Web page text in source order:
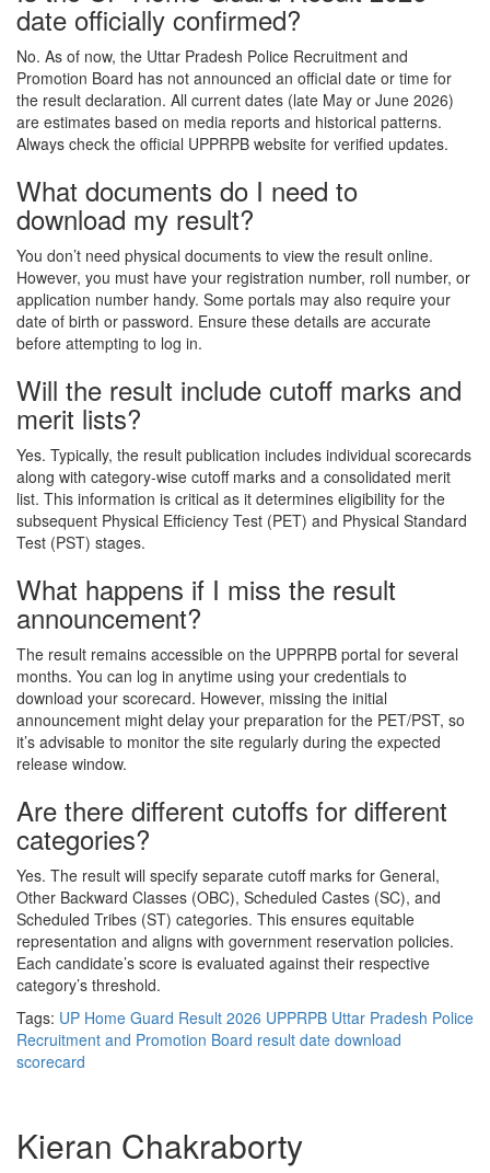
date officially confirmed?
No. As of now, the Uttar Pradesh Police Recruitment and
Promotion Board has not announced an official date or time for
the result declaration. All current dates (late May or June 2026)
are estimates based on media reports and historical patterns.
Always check the official UPPRPB website for verified updates.
What documents do I need to
download my result?
You don’t need physical documents to view the result online.
However, you must have your registration number, roll number, or
application number handy. Some portals may also require your
date of birth or password. Ensure these details are accurate
before attempting to log in.
Will the result include cutoff marks and
merit lists?
Yes. Typically, the result publication includes individual scorecards
along with category-wise cutoff marks and a consolidated merit
list. This information is critical as it determines eligibility for the
subsequent Physical Efficiency Test (PET) and Physical Standard
Test (PST) stages.
What happens if I miss the result
announcement?
The result remains accessible on the UPPRPB portal for several
months. You can log in anytime using your credentials to
download your scorecard. However, missing the initial
announcement might delay your preparation for the PET/PST, so
it’s advisable to monitor the site regularly during the expected
release window.
Are there different cutoffs for different
categories?
Yes. The result will specify separate cutoff marks for General,
Other Backward Classes (OBC), Scheduled Castes (SC), and
Scheduled Tribes (ST) categories. This ensures equitable
representation and aligns with government reservation policies.
Each candidate’s score is evaluated against their respective
category’s threshold.
Tags: UP Home Guard Result 2026 UPPRPB Uttar Pradesh Police
Recruitment and Promotion Board result date download
scorecard
Kieran Chakraborty